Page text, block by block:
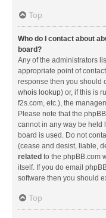
Top
Who do I contact about
board?
Any of the administrators
appropriate point of
response then you should
whois lookup) or, if this is
f2s.com, etc.), the
Please note that the
cannot in any way be held
board is used. Do not
(cease and desist, liable,
related to the phpBB.com
itself. If you do email
software then you should
Top